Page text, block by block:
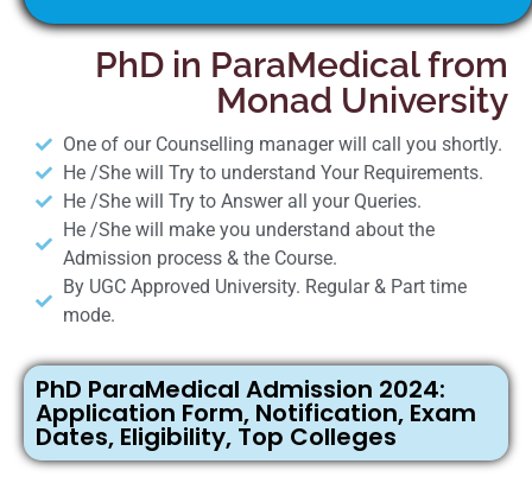
PhD in ParaMedical from
Monad University
One of our Counselling manager will call you shortly.
He /She will Try to understand Your Requirements.
He /She will Try to Answer all your Queries.
He /She will make you understand about the
Admission process & the Course.
By UGC Approved University. Regular & Part time
mode.
PhD ParaMedical Admission 2024:
Application Form, Notification, Exam
Dates, Eligibility, Top Colleges